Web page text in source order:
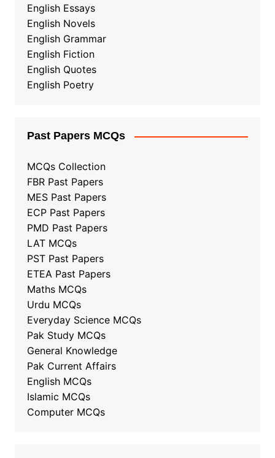
English Essays
English Novels
English Grammar
English Fiction
English Quotes
English Poetry
Past Papers MCQs
MCQs Collection
FBR Past Papers
MES Past Papers
ECP Past Papers
PMD Past Papers
LAT MCQs
PST Past Papers
ETEA Past Papers
Maths MCQs
Urdu MCQs
Everyday Science MCQs
Pak Study MCQs
General Knowledge
Pak Current Affairs
English MCQs
Islamic MCQs
Computer MCQs